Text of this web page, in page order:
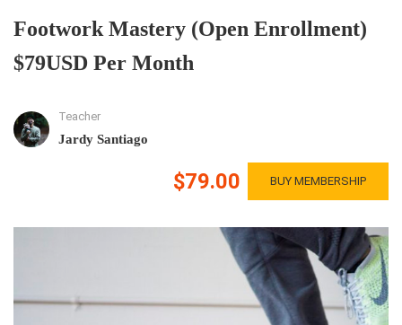
Footwork Mastery (Open Enrollment)
$79USD Per Month
Teacher
Jardy Santiago
$79.00 BUY MEMBERSHIP